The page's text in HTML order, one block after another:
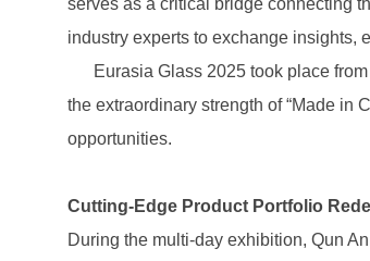
serves as a critical bridge connecting
industry experts to exchange insights,
Eurasia Glass 2025 took place from
the extraordinary strength of “Made in
opportunities.
Cutting-Edge Product Portfolio
During the multi-day exhibition, Qun